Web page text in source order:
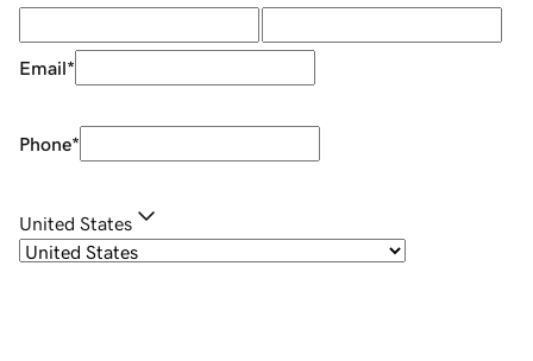
Email*
Phone*
United States